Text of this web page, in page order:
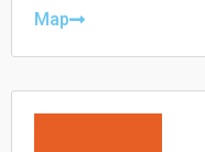
Friday: 10:30 – 20:00
Sunday: 10:30 – 20:00
Map